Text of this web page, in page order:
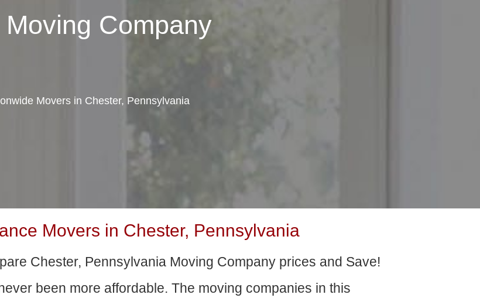
Company
Movers in Chester, Pennsylvania
Movers in Chester, Pennsylvania
Chester, Pennsylvania Moving Company prices and Save!
been more affordable. The moving companies in this